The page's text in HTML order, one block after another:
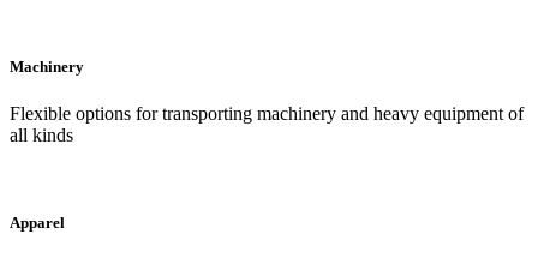
Machinery
Flexible options for transporting machinery and heavy equipment of
all kinds
Apparel